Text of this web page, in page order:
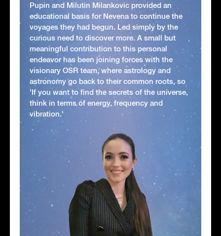
Pupin and Milutin Milankovic provided an
educational basis for Nevena to continue the
voyages they had begun. Led simply by the
curious need to discover more. A small but
meaningful contribution to this personal
endeavor has been joining forces with the
visionary OSR team, where astrology and
astronomy go back to their common roots, so
'If you want to find the secrets of the universe,
think in terms of energy, frequency and
vibration.'